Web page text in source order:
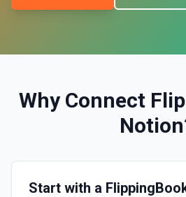
Why Connect
Notion
Start with a